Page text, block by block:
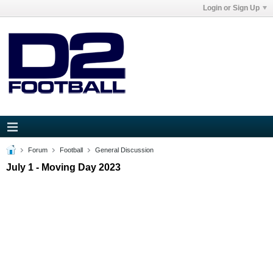
Login or Sign Up
Forum Football General Discussion
July 1 - Moving Day 2023